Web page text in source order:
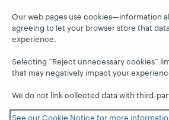
Our web pages use cookies—information
agreeing to let your browser store that
experience.
Selecting “Reject unnecessary cookies”
that may negatively impact your
We do not link collected data with third-
See our Cookie Notice for more